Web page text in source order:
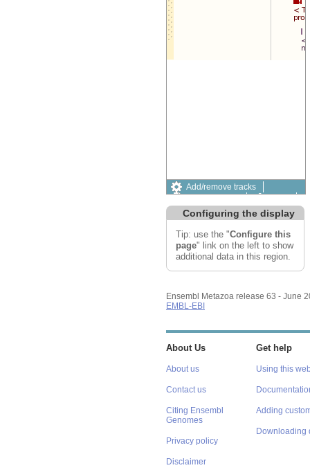
Add/remove tracks
Custom tracks
Share
Resize image
Export image
Reset configuration
Reset track order
Configuring the display
Tip: use the "Configure this
page" link on the left to show
additional data in this region.
Ensembl Metazoa release 63 - June
EMBL-EBI
About Us
About us
Contact us
Citing Ensembl
Genomes
Privacy policy
Disclaimer
Get help
Using this
Adding
Downloading